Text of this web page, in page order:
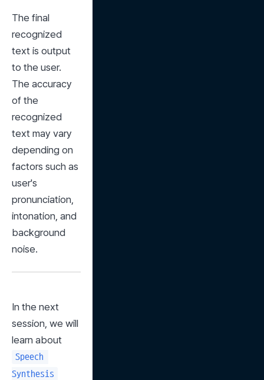
The final
recognized
text is output
to the user.
The accuracy
of the
recognized
text may vary
depending on
factors such as
user's
pronunciation,
intonation, and
background
noise.
In the next
session, we will
Speech
Synthesis